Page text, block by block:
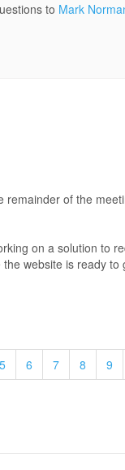
to Mark
remainder of the
on a solution to
website is ready
5 6 7 8 9